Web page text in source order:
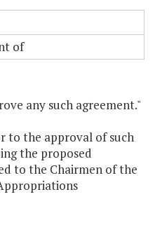
of
any such agreement."
to the approval of such
the proposed
to the Chairmen of the